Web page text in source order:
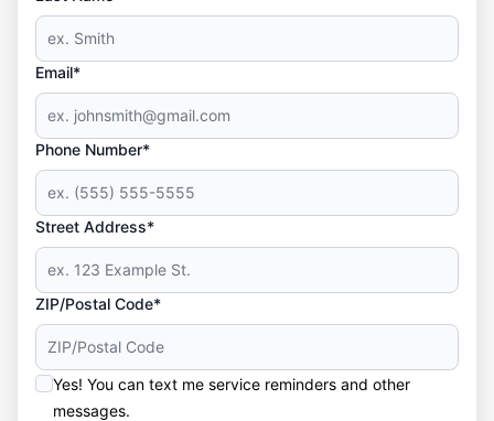
Email*
Phone Number*
Street Address*
ZIP/Postal Code*
Yes! You can text me service reminders and other
messages.